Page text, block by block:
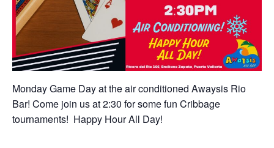
Monday Game Day at the air conditioned Awaysis Rio
Bar! Come join us at 2:30 for some fun Cribbage
tournaments! Happy Hour All Day!